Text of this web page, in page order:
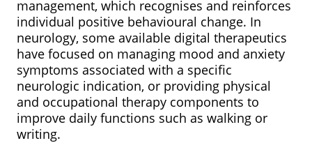
management, which recognises and reinforces
individual positive behavioural change. In
neurology, some available digital therapeutics
have focused on managing mood and anxiety
symptoms associated with a specific
neurologic indication, or providing physical
and occupational therapy components to
improve daily functions such as walking or
writing.